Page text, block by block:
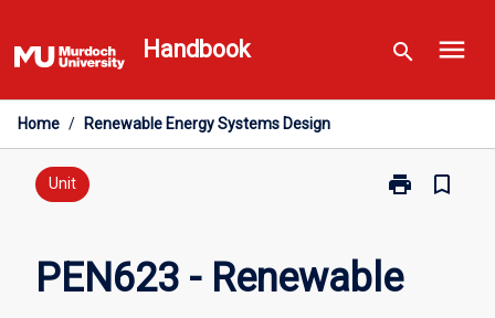
to
content
Handbook search menu
Home / Renewable Energy Systems Design
Unit print
Print
Energy
bookmark_border
PEN623 - Renewable